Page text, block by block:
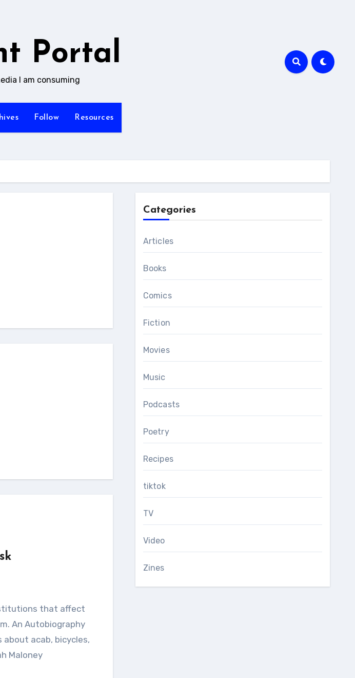
Portal
I am consuming
Follow Resources
An Autobiography
about acab, bicycles,
Maloney
Categories
Articles
Books
Comics
Fiction
Movies
Music
Podcasts
Poetry
Recipes
tiktok
TV
Video
Zines